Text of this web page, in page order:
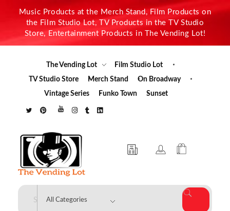
Music Products at the Merch Stand, Film Products on
the Film Studio Lot, TV Products in the TV Studio
Store, Entertainment Products in The Vending Lot!
The Vending Lot
Film Studio Lot
TV Studio Store
Merch Stand
On Broadway
Vintage Series
Funko Town Sunset
The Vending Lot